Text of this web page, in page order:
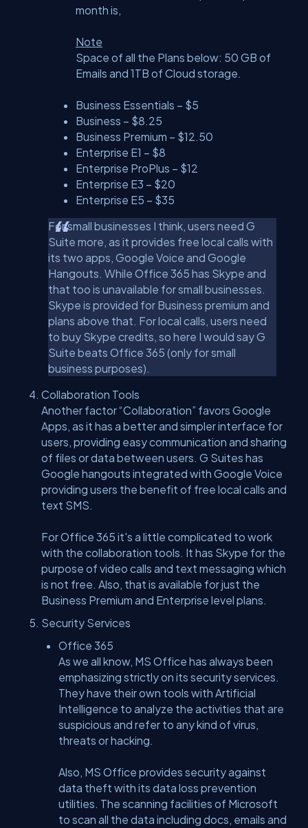
month is,
Note
Space of all the Plans below: 50 GB of
Emails and 1TB of Cloud storage.
Business Essentials – $5
Business – $8.25
Business Premium – $12.50
Enterprise E1 – $8
Enterprise ProPlus – $12
Enterprise E3 – $20
Enterprise E5 – $35
For small businesses I think, users need G
Suite more, as it provides free local calls with
its two apps, Google Voice and Google
Hangouts. While Office 365 has Skype and
that too is unavailable for small businesses.
Skype is provided for Business premium and
plans above that. For local calls, users need
to buy Skype credits, so here I would say G
Suite beats Office 365 (only for small
business purposes).
Collaboration Tools
Another factor “Collaboration” favors Google
Apps, as it has a better and simpler interface for
users, providing easy communication and sharing
of files or data between users. G Suites has
Google hangouts integrated with Google Voice
providing users the benefit of free local calls and
text SMS.
For Office 365 it's a little complicated to work
with the collaboration tools. It has Skype for the
purpose of video calls and text messaging which
is not free. Also, that is available for just the
Business Premium and Enterprise level plans.
Security Services
Office 365
As we all know, MS Office has always been
emphasizing strictly on its security services.
They have their own tools with Artificial
Intelligence to analyze the activities that are
suspicious and refer to any kind of virus,
threats or hacking.
Also, MS Office provides security against
data theft with its data loss prevention
utilities. The scanning facilities of Microsoft
to scan all the data including docs, emails and